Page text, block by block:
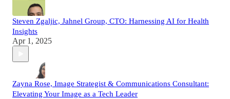
Steven Zgaljic, Jahnel Group, CTO: Harnessing AI for Health
Insights
Apr 1, 2025
Zayna Rose, Image Strategist & Communications Consultant:
Elevating Your Image as a Tech Leader